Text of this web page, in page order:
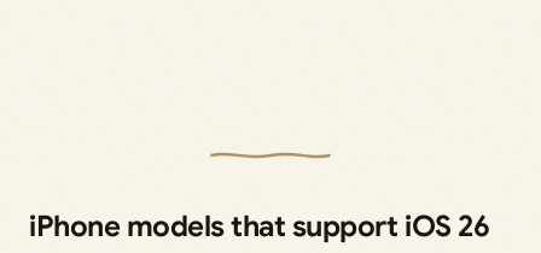
iPhone models that support iOS 26